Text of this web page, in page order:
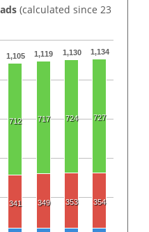
(calculated since 23
1,105 1,119 1,130 1,134
712 717 724 727
341 349 353 354